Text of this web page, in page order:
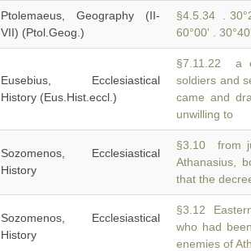
Ptolemaeus, Geography (II-
VII) (Ptol.Geog.)
§4.5.34 .
60°00' .
Eusebius, Ecclesiastical
History (Eus.Hist.eccl.)
§7.11.22 a
soldiers and
came and
unwilling to
Sozomenos, Ecclesiastical
History
§3.10 from
Athanasius,
that the
Sozomenos, Ecclesiastical
History
§3.12
who had
enemies of